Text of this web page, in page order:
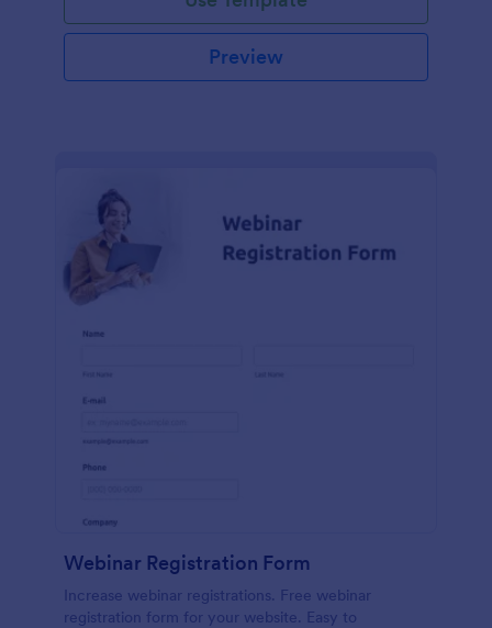
Preview
Webinar Registration Form
Increase webinar registrations. Free webinar
registration form for your website. Easy to